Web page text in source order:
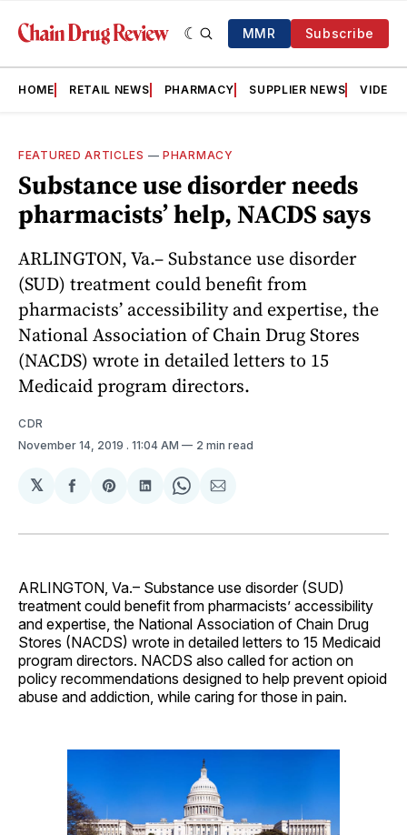
MMR Subscribe
HOME RETAIL NEWS PHARMACY SUPPLIER NEWS VIDEOS
FEATURED ARTICLES —PHARMACY
Substance use disorder needs
pharmacists’ help, NACDS says
ARLINGTON, Va.– Substance use disorder
(SUD) treatment could benefit from
pharmacists’ accessibility and expertise, the
National Association of Chain Drug Stores
(NACDS) wrote in detailed letters to 15
Medicaid program directors.
CDR
November 14, 2019 . 11:04 AM 2 min read
𝕏
Share
Facebook
Share
Pinterest
Share
LinkedIn
Share
WhatsApp
Share
Email
ARLINGTON, Va.– Substance use disorder (SUD)
treatment could benefit from pharmacists’ accessibility
and expertise, the National Association of Chain Drug
Stores (NACDS) wrote in detailed letters to 15 Medicaid
program directors. NACDS also called for action on
policy recommendations designed to help prevent opioid
abuse and addiction, while caring for those in pain.